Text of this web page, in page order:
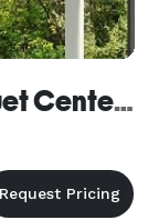
Crystal Occasions Banquet Center & Wedding Chapel